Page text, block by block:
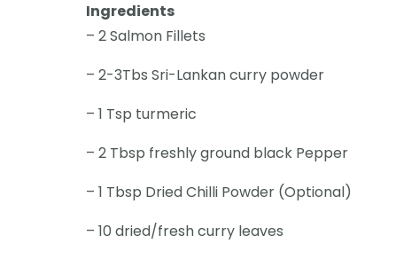
Ingredients
– 2 Salmon Fillets
– 2-3Tbs Sri-Lankan curry powder
– 1 Tsp turmeric
– 2 Tbsp freshly ground black Pepper
– 1 Tbsp Dried Chilli Powder (Optional)
– 10 dried/fresh curry leaves